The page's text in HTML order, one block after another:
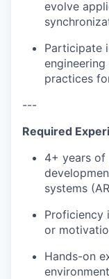
evolve
Participate
practices
---
Required
4+ years of
systems
Proficiency
or
Hands-on